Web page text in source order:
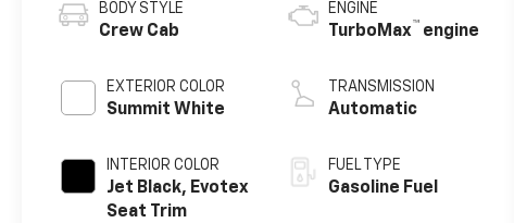
BODY STYLE
Crew Cab
EXTERIOR COLOR
Summit White
INTERIOR COLOR
Jet Black, Evotex
Seat Trim
ENGINE
TurboMax™ engine
TRANSMISSION
Automatic
FUEL TYPE
Gasoline Fuel